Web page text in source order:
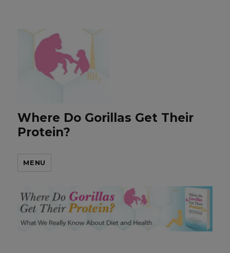
Where Do Gorillas Get Their
Protein?
MENU